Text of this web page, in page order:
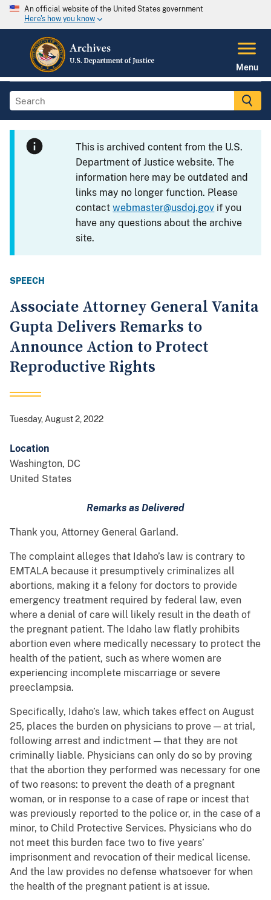
An official website of the United States government
Here's how you know
Menu
This is archived content from the U.S.
Department of Justice website. The
information here may be outdated and
links may no longer function. Please
contactwebmaster@usdoj.gov if you
have any questions about the archive
site.
SPEECH
Associate Attorney General Vanita
Gupta Delivers Remarks to
Announce Action to Protect
Reproductive Rights
Tuesday, August 2, 2022
Location
Washington, DC
United States
Remarks as Delivered
Thank you, Attorney General Garland.
The complaint alleges that Idaho’s law is contrary to
EMTALA because it presumptively criminalizes all
abortions, making it a felony for doctors to provide
emergency treatment required by federal law, even
where a denial of care will likely result in the death of
the pregnant patient. The Idaho law flatly prohibits
abortion even where medically necessary to protect the
health of the patient, such as where women are
experiencing incomplete miscarriage or severe
preeclampsia.
Specifically, Idaho’s law, which takes effect on August
25, places the burden on physicians to prove — at trial,
following arrest and indictment — that they are not
criminally liable. Physicians can only do so by proving
that the abortion they performed was necessary for one
of two reasons: to prevent the death of a pregnant
woman, or in response to a case of rape or incest that
was previously reported to the police or, in the case of a
minor, to Child Protective Services. Physicians who do
not meet this burden face two to five years’
imprisonment and revocation of their medical license.
And the law provides no defense whatsoever for when
the health of the pregnant patient is at issue.